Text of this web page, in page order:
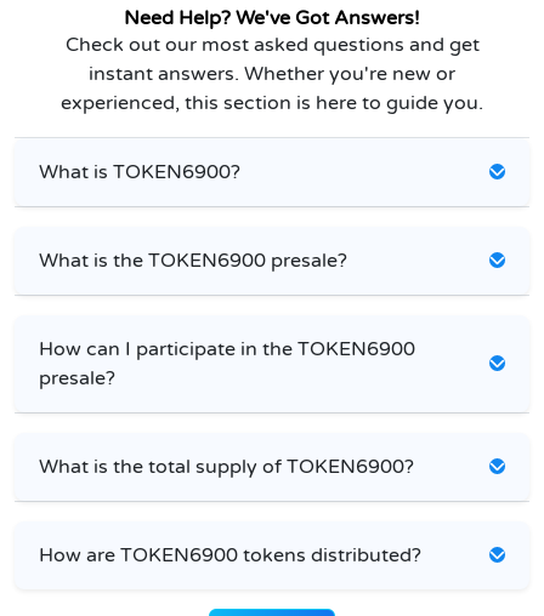
Need Help? We've Got Answers!
Check out our most asked questions and get
instant answers. Whether you're new or
experienced, this section is here to guide you.
What is TOKEN6900?
What is the TOKEN6900 presale?
How can I participate in the TOKEN6900
presale?
What is the total supply of TOKEN6900?
How are TOKEN6900 tokens distributed?